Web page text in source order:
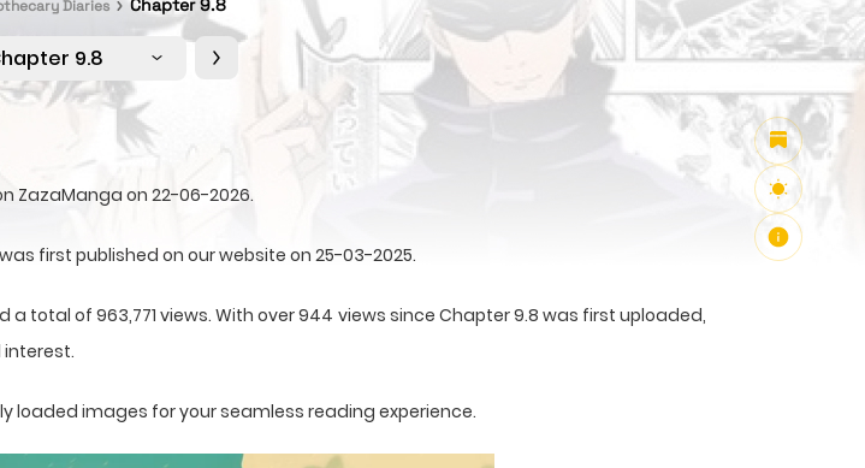
Diaries Chapter 9.8
9.8
ZazaManga on 22-06-2026.
first published on our website on 25-03-2025.
total of 963,771 views. With over 944 views since Chapter 9.8 was first uploaded,
loaded images for your seamless reading experience.